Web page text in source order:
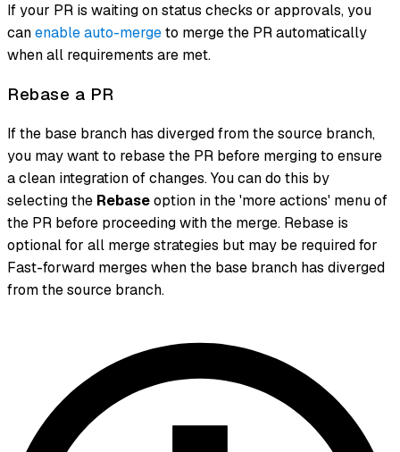
If your PR is waiting on status checks or approvals, you
canenable auto-mergeto merge the PR automatically
when all requirements are met.
Rebase a PR
If the base branch has diverged from the source branch,
you may want to rebase the PR before merging to ensure
a clean integration of changes. You can do this by
selecting the Rebaseoption in the 'more actions' menu of
the PR before proceeding with the merge. Rebase is
optional for all merge strategies but may be required for
Fast-forward merges when the base branch has diverged
from the source branch.